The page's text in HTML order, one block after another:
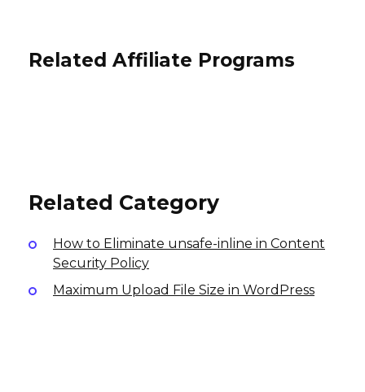
Related Affiliate Programs
Related Category
How to Eliminate unsafe-inline in Content
Security Policy
Maximum Upload File Size in WordPress